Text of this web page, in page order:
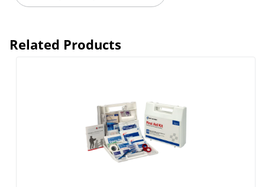
Related Products